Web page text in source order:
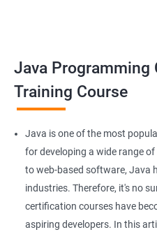
JAVA is platform-independent
source levels!
Related job roles
Java developer
Web developer
Software Developer
Java Programming
Training Course
Java is one of the most
for developing a wide range
to web-based software, Java
industries. Therefore, it's no
certification courses have
aspiring developers. In this